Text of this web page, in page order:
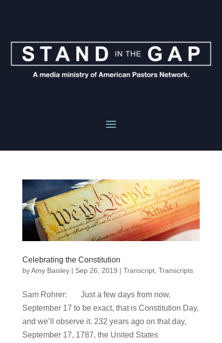
Celebrating the Constitution
byAmy Baisley| Sep 26, 2019 | Transcript, Transcripts
Sam Rohrer: Just a few days from now,
September 17 to be exact, that is Constitution Day,
and we’ll observe it. 232 years ago on that day,
September 17, 1787, the United States